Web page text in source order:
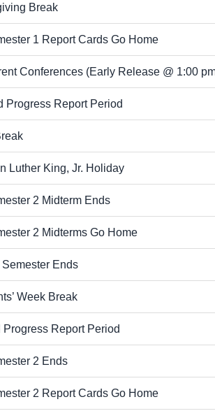
Break
1 Report Cards Go Home
Conferences (Early Release @ 1:00
Progress Report Period
Luther King, Jr. Holiday
2 Midterm Ends
2 Midterms Go Home
Semester Ends
Week Break
Progress Report Period
2 Ends
2 Report Cards Go Home